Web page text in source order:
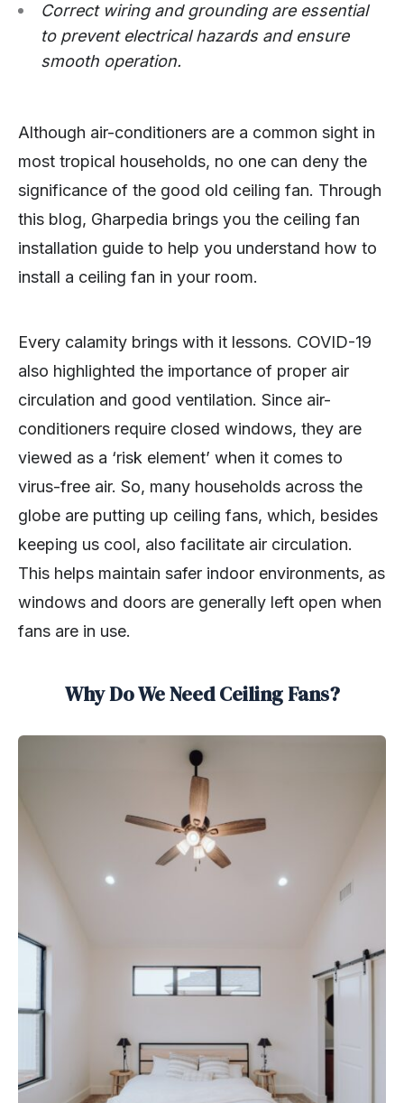
Correct wiring and grounding are essential
to prevent electrical hazards and ensure
smooth operation.
Although air-conditioners are a common sight in
most tropical households, no one can deny the
significance of the good old ceiling fan. Through
this blog, Gharpedia brings you the ceiling fan
installation guide to help you understand how to
install a ceiling fan in your room.
Every calamity brings with it lessons. COVID-19
also highlighted the importance of proper air
circulation and good ventilation. Since air-
conditioners require closed windows, they are
viewed as a ‘risk element’ when it comes to
virus-free air. So, many households across the
globe are putting up ceiling fans, which, besides
keeping us cool, also facilitate air circulation.
This helps maintain safer indoor environments, as
windows and doors are generally left open when
fans are in use.
Why Do We Need Ceiling Fans?